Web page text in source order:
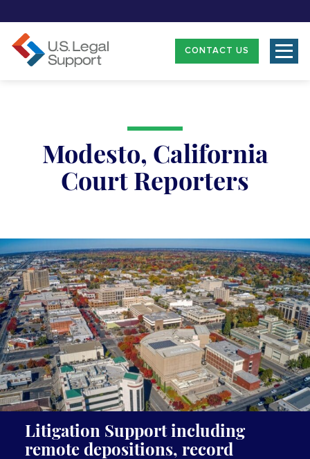
CONTACT US
Modesto, California
Court Reporters
Litigation Support including
remote depositions, record